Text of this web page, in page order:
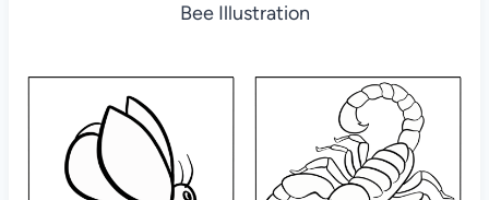
Bee Illustration